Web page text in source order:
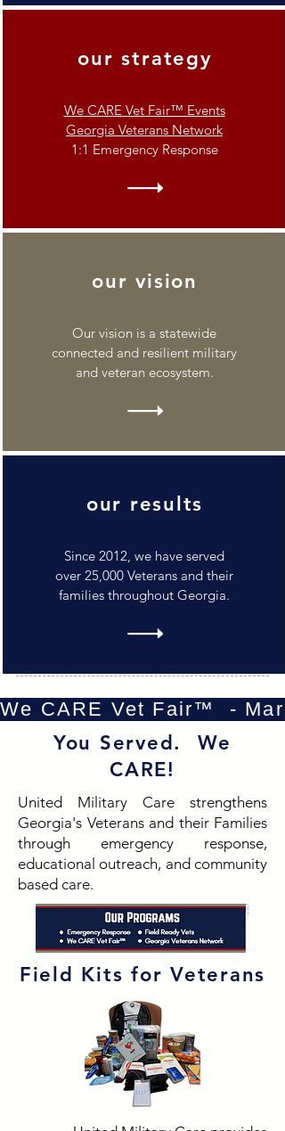
our strategy
We CARE Vet Fair™ Events
Georgia Veterans Network
1:1 Emergency Response
our vision
Our vision is a statewide
connected and resilient military
and veteran ecosystem.
our results
Since 2012, we have served
over 25,000 Veterans and their
families throughout Georgia.
We CARE Vet Fair™  -
You Served. We
CARE!
United Military Care strengthens
Georgia's Veterans and their Families
through emergency response,
educational outreach, and community
based care.
Field Kits for Veterans